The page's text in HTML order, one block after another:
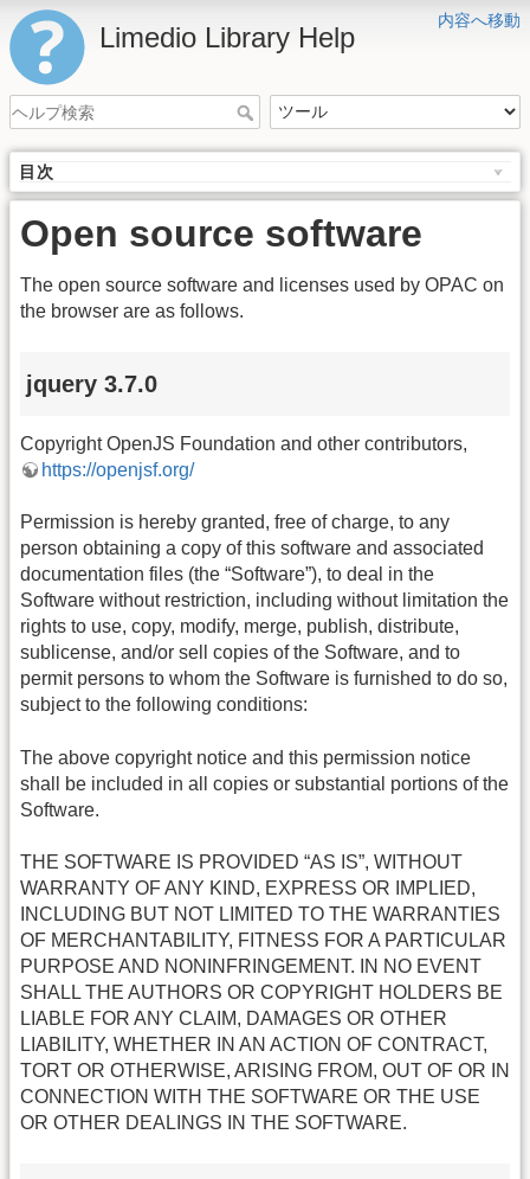
内容へ移動
Limedio Library Help
目次
Open source software
The open source software and licenses used by OPAC on
the browser are as follows.
jquery 3.7.0
Copyright OpenJS Foundation and other contributors,
https://openjsf.org/
Permission is hereby granted, free of charge, to any
person obtaining a copy of this software and associated
documentation files (the “Software”), to deal in the
Software without restriction, including without limitation the
rights to use, copy, modify, merge, publish, distribute,
sublicense, and/or sell copies of the Software, and to
permit persons to whom the Software is furnished to do so,
subject to the following conditions:
The above copyright notice and this permission notice
shall be included in all copies or substantial portions of the
Software.
THE SOFTWARE IS PROVIDED “AS IS”, WITHOUT
WARRANTY OF ANY KIND, EXPRESS OR IMPLIED,
INCLUDING BUT NOT LIMITED TO THE WARRANTIES
OF MERCHANTABILITY, FITNESS FOR A PARTICULAR
PURPOSE AND NONINFRINGEMENT. IN NO EVENT
SHALL THE AUTHORS OR COPYRIGHT HOLDERS BE
LIABLE FOR ANY CLAIM, DAMAGES OR OTHER
LIABILITY, WHETHER IN AN ACTION OF CONTRACT,
TORT OR OTHERWISE, ARISING FROM, OUT OF OR IN
CONNECTION WITH THE SOFTWARE OR THE USE
OR OTHER DEALINGS IN THE SOFTWARE.